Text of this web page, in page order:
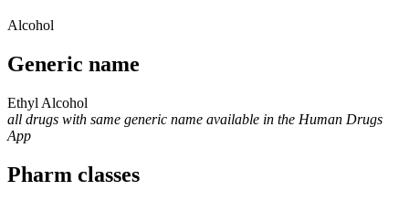
Alcohol
Generic name
Ethyl Alcohol
all drugs with same generic name available in the Human Drugs
App
Pharm classes